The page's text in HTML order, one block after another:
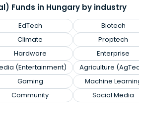
Funds in Hungary by industry
EdTech
Climate
Hardware
(Entertainment)
Gaming
Community
Biotech
Proptech
Enterprise
Agriculture
Machine Learning
Social Media